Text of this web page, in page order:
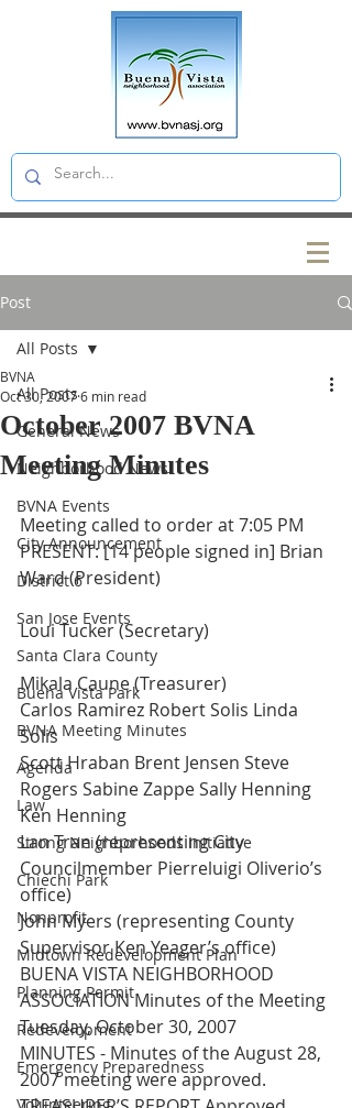
Post
All Posts
General News
Neighborhood News
BVNA Events
City Announcement
District 6
San Jose Events
Santa Clara County
Buena Vista Park
BVNA Meeting Minutes
Agenda
Law
Strong Neighborhoods Initiative
Chiechi Park
Nonprofit
Midtown Redevelopment Plan
Planning Permit
Redevelopment
Emergency Preparedness
All Posts
October 2007 BVNA
Meeting Minutes
BVNA
Oct 30, 20076 min read
Meeting called to order at 7:05 PM
PRESENT: [14 people signed in] Brian
Ward (President)
Loui Tucker (Secretary)
Mikala Caune (Treasurer)
Carlos Ramirez Robert Solis Linda
Solis
Scott Hraban Brent Jensen Steve
Rogers Sabine Zappe Sally Henning
Ken Henning
Lan Tran (representing City
Councilmember Pierreluigi Oliverio’s
office)
John Myers (representing County
Supervisor Ken Yeager’s office)
BUENA VISTA NEIGHBORHOOD
ASSOCIATION Minutes of the Meeting
Tuesday, October 30, 2007
MINUTES - Minutes of the August 28,
2007 meeting were approved.